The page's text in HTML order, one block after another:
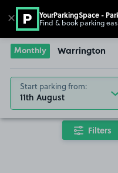
Go to the homepage
Monthly Warrington
Start parking from:
11th August
Filters
✕ YourParkingSpace -
Find & book parking